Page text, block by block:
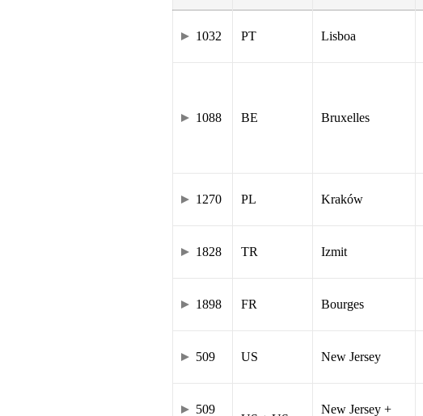
1032 PT Lisboa
1088 BE Bruxelles
1270 PL Kraków
1828 TR Izmit
1898 FR Bourges
509 US New Jersey
509 New Jersey +